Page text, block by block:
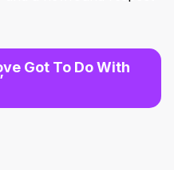
Got To Do With